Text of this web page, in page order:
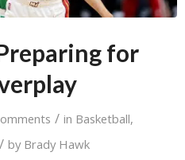
for
/ in Basketball,
/ by Brady Hawk